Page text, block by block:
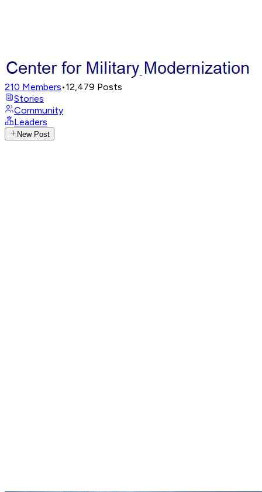
210 Members•12,479 Posts
Stories
Community
Leaders
New Post